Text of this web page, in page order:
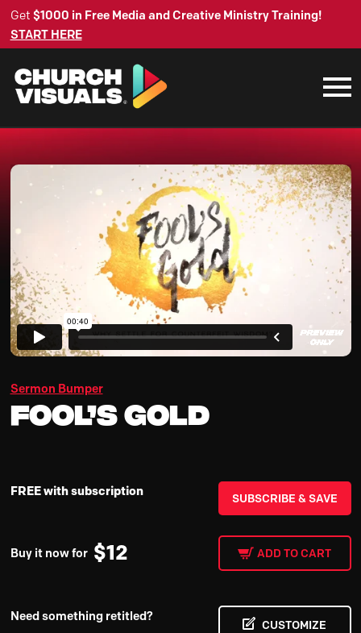
Get $1000 in Free Media and Creative Ministry Training!
START HERE
Sermon Bumper
Fool’s Gold
FREE with subscription SUBSCRIBE & SAVE
Buy it now for $12 ADD TO CART
Need something retitled?
CUSTOMIZE